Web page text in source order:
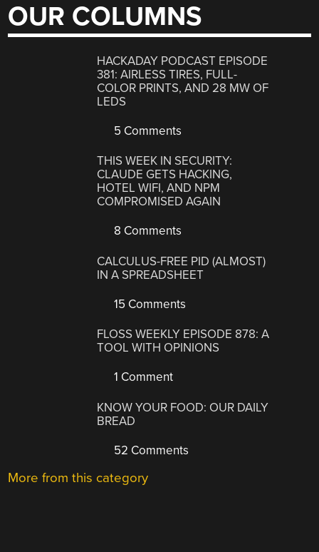
OUR COLUMNS
HACKADAY PODCAST EPISODE
381: AIRLESS TIRES, FULL-
COLOR PRINTS, AND 28 MW OF
LEDS
5 Comments
THIS WEEK IN SECURITY:
CLAUDE GETS HACKING,
HOTEL WIFI, AND NPM
COMPROMISED AGAIN
8 Comments
CALCULUS-FREE PID (ALMOST)
IN A SPREADSHEET
15 Comments
FLOSS WEEKLY EPISODE 878: A
TOOL WITH OPINIONS
1 Comment
KNOW YOUR FOOD: OUR DAILY
BREAD
52 Comments
More from this category